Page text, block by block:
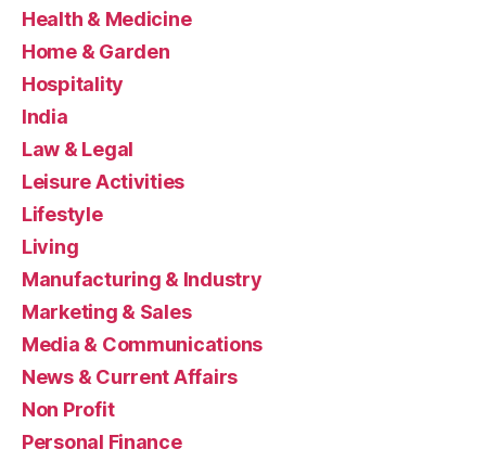
Health & Medicine
Home & Garden
Hospitality
India
Law & Legal
Leisure Activities
Lifestyle
Living
Manufacturing & Industry
Marketing & Sales
Media & Communications
News & Current Affairs
Non Profit
Personal Finance